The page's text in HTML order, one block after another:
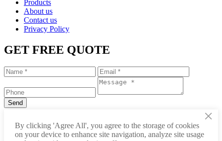
Products
About us
Contact us
Privacy Policy
GET FREE QUOTE
info@raytu.com
×
By clicking 'Agree All', you agree to the storage of cookies
on your device to enhance site navigation, analyze site usage